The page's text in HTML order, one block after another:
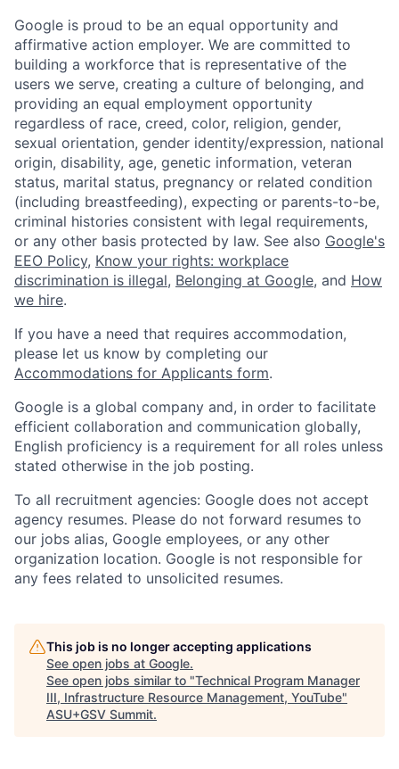
Google is proud to be an equal opportunity and
affirmative action employer. We are committed to
building a workforce that is representative of the
users we serve, creating a culture of belonging, and
providing an equal employment opportunity
regardless of race, creed, color, religion, gender,
sexual orientation, gender identity/expression, national
origin, disability, age, genetic information, veteran
status, marital status, pregnancy or related condition
(including breastfeeding), expecting or parents-to-be,
criminal histories consistent with legal requirements,
or any other basis protected by law. See also Google's
EEO Policy, Know your rights: workplace
discrimination is illegal, Belonging at Google, and How
we hire.
If you have a need that requires accommodation,
please let us know by completing our
Accommodations for Applicants form.
Google is a global company and, in order to facilitate
efficient collaboration and communication globally,
English proficiency is a requirement for all roles unless
stated otherwise in the job posting.
To all recruitment agencies: Google does not accept
agency resumes. Please do not forward resumes to
our jobs alias, Google employees, or any other
organization location. Google is not responsible for
any fees related to unsolicited resumes.
This job is no longer accepting applications
See open jobs at Google.
See open jobs similar to "Technical Program Manager
III, Infrastructure Resource Management, YouTube"
ASU+GSV Summit.